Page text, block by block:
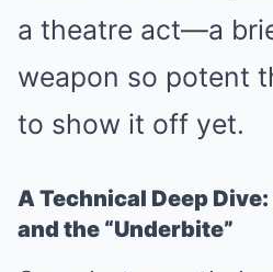
a theatre act—a
weapon so potent
to show it off yet.
A Technical Deep
and the “Underbite”